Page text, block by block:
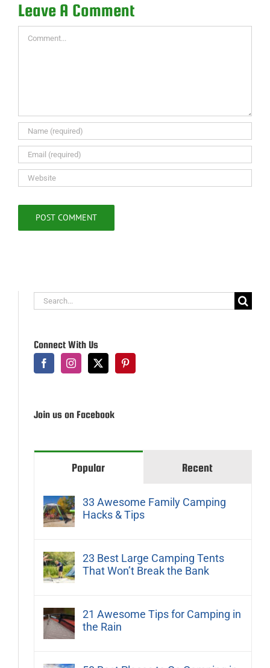
Leave A Comment
Comment
Search
Connect With Us
Join us on Facebook
Popular Recent
33 Awesome Family Camping
Hacks & Tips
23 Best Large Camping Tents
That Won’t Break the Bank
21 Awesome Tips for Camping in
the Rain